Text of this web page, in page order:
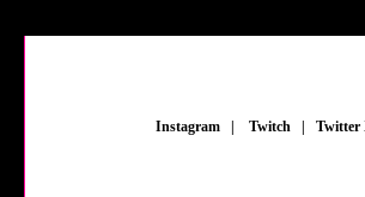
Instagram Twitch